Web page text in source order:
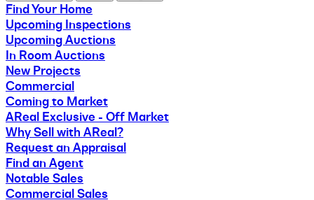
Find Your Home
Upcoming Inspections
Upcoming Auctions
In Room Auctions
New Projects
Commercial
Coming to Market
AReal Exclusive - Off Market
Why Sell with AReal?
Request an Appraisal
Find an Agent
Notable Sales
Commercial Sales